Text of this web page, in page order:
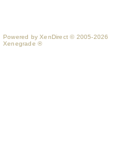
Powered by XenDirect © 2005-2026
Xenegrade ®